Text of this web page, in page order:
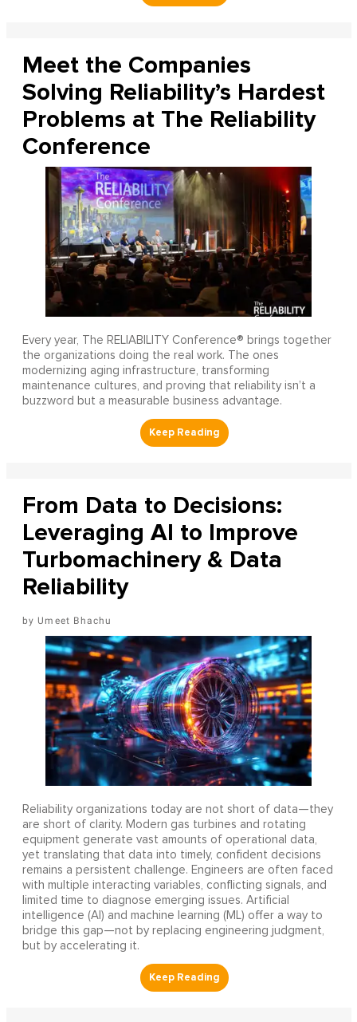
Meet the Companies
Solving Reliability’s Hardest
Problems at The Reliability
Conference
Every year, The RELIABILITY Conference® brings together
the organizations doing the real work. The ones
modernizing aging infrastructure, transforming
maintenance cultures, and proving that reliability isn’t a
buzzword but a measurable business advantage.
From Data to Decisions:
Leveraging AI to Improve
Turbomachinery & Data
Reliability
Umeet Bhachu
Reliability organizations today are not short of data—they
are short of clarity. Modern gas turbines and rotating
equipment generate vast amounts of operational data,
yet translating that data into timely, confident decisions
remains a persistent challenge. Engineers are often faced
with multiple interacting variables, conflicting signals, and
limited time to diagnose emerging issues. Artificial
intelligence (AI) and machine learning (ML) offer a way to
bridge this gap—not by replacing engineering judgment,
but by accelerating it.